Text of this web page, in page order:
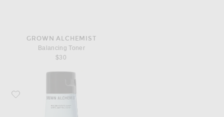
GROWN ALCHEMIST
Balancing Toner
$30
Favorite Grown Alchemist Polishing Exfoliator